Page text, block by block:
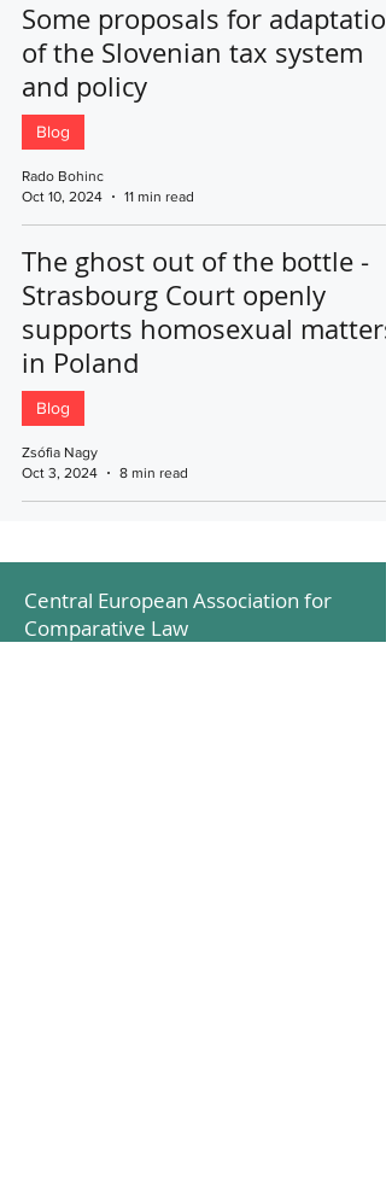
Some proposals for adaptation
of the Slovenian tax system
and policy
Blog
Rado Bohinc
Oct 10, 2024
11 min read
The ghost out of the bottle -
Strasbourg Court openly
supports homosexual matters
in Poland
Blog
Zsófia Nagy
Oct 3, 2024
8 min read
Central European Association for
Comparative Law